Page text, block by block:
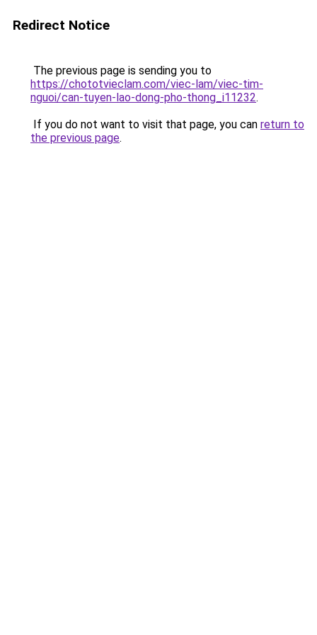
Redirect Notice
The previous page is sending you to
https://chototvieclam.com/viec-lam/viec-tim-
nguoi/can-tuyen-lao-dong-pho-thong_i11232.
If you do not want to visit that page, you can return to
the previous page.